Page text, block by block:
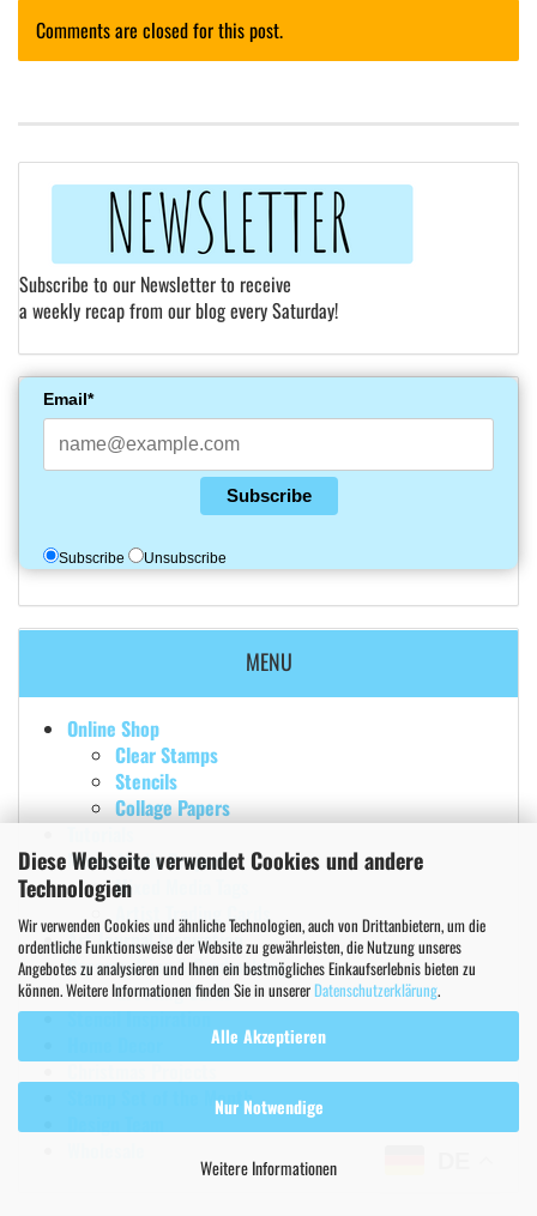
Diese Webseite verwendet Cookies und andere
Technologien
Wir verwenden Cookies und ähnliche Technologien, auch von Drittanbietern, um die
ordentliche Funktionsweise der Website zu gewährleisten, die Nutzung unseres
Angebotes zu analysieren und Ihnen ein bestmögliches Einkaufserlebnis bieten zu
können. Weitere Informationen finden Sie in unsererDatenschutzerklärung.
Alle Akzeptieren
Nur Notwendige
Weitere Informationen
Comments are closed for this post.
Subscribe to our Newsletter to receive
a weekly recap from our blog every Saturday!
Email*
Subscribe
Subscribe Unsubscribe
MENU
Online Shop
Clear Stamps
Stencils
Collage Papers
Mixed Media Projects
Mixed Media Tags
Artist Trading Cards
Art Journal Inspiration
Papercrafting & Cardmaking
Greeting Cards
Stencil Inspiration
Christmas Projects
Stamp Set of the Month